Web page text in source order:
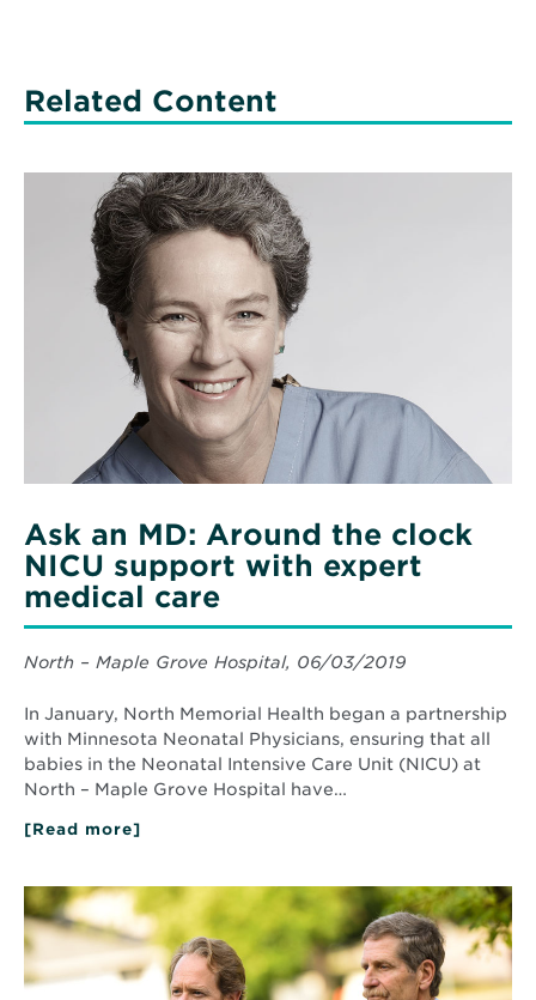
Related Content
Ask an MD: Around the clock
NICU support with expert
medical care
North – Maple Grove Hospital, 06/03/2019
In January, North Memorial Health began a partnership
with Minnesota Neonatal Physicians, ensuring that all
babies in the Neonatal Intensive Care Unit (NICU) at
North – Maple Grove Hospital have…
[Read more]
MD:
Around
the
clock
NICU
support
with
Read
More
about
Hidden
Dangers
of